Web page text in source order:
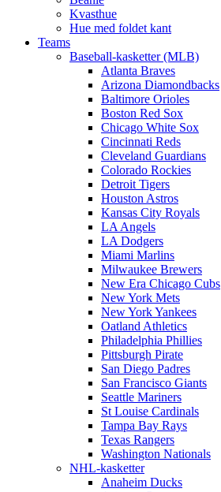
Kvasthue
Hue med foldet kant
Teams
Baseball-kasketter (MLB)
Atlanta Braves
Arizona Diamondbacks
Baltimore Orioles
Boston Red Sox
Chicago White Sox
Cincinnati Reds
Cleveland Guardians
Colorado Rockies
Detroit Tigers
Houston Astros
Kansas City Royals
LA Angels
LA Dodgers
Miami Marlins
Milwaukee Brewers
New Era Chicago Cubs
New York Mets
New York Yankees
Oatland Athletics
Philadelphia Phillies
Pittsburgh Pirate
San Diego Padres
San Francisco Giants
Seattle Mariners
St Louise Cardinals
Tampa Bay Rays
Texas Rangers
Washington Nationals
NHL-kasketter
Anaheim Ducks